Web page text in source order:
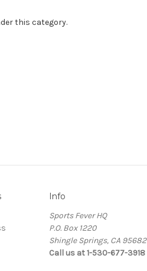
this category.
Info
Sports Fever HQ
P.O. Box 1220
Shingle Springs, CA 95682
Call us at 1-530-677-3918